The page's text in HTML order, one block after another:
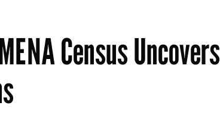
Census Uncovers